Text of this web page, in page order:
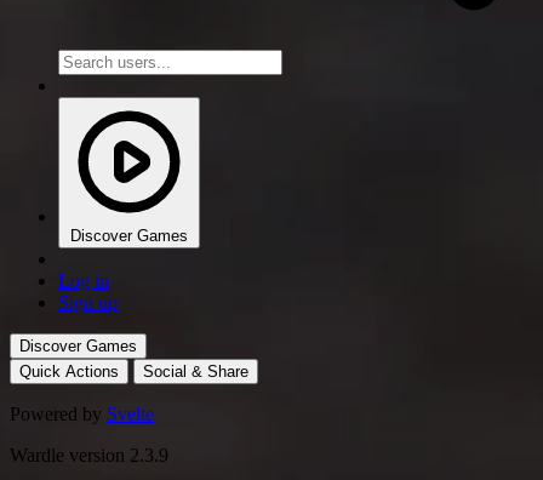
Discover Games
Log in
Sign up
Discover Games
Quick Actions
Social & Share
Powered by Svelte
Wardle version 2.3.9